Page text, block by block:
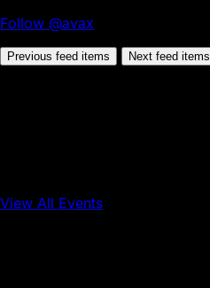
Follow @avax
Previous feed items Next feed items
View All Events